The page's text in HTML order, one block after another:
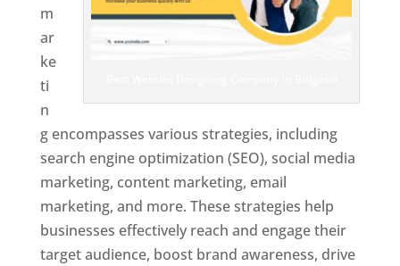
m
ar
ke
ti
n
g encompasses various strategies, including
search engine optimization (SEO), social media
marketing, content marketing, email
marketing, and more. These strategies help
businesses effectively reach and engage their
target audience, boost brand awareness, drive